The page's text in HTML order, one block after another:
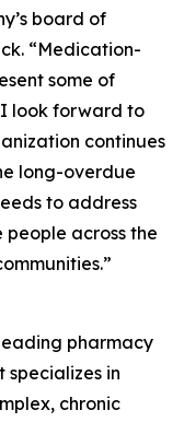
board of
“Medication-
some of
I look forward to
continues
long-overdue
to address
across the
pharmacy
in
chronic